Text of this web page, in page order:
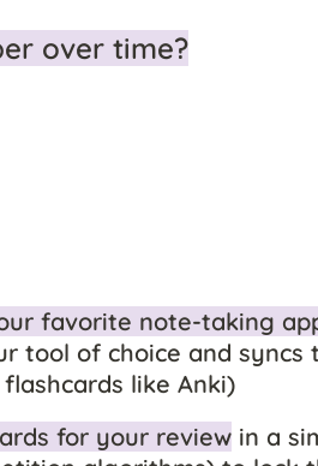
over time?
favorite note-taking
tool of choice and syncs
like Anki)
for your review in a